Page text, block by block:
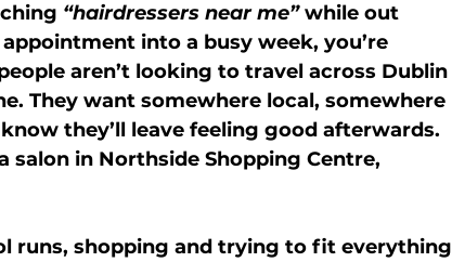
“hairdressers near me” while out
into a busy week, you’re
aren’t looking to travel across
They want somewhere local, somewhere
they’ll leave feeling good afterwards.
salon in Northside Shopping Centre,
runs, shopping and trying to fit